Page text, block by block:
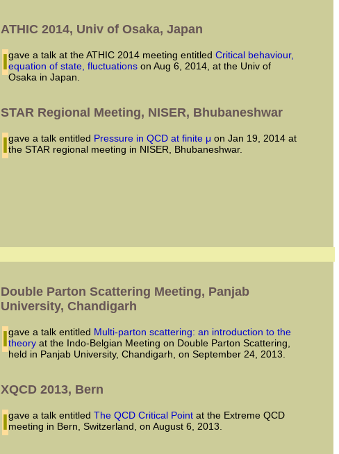
ATHIC 2014, Univ of Osaka, Japan
I gave a talk at the ATHIC 2014 meeting entitledCritical behaviour,
equation of state, fluctuations on Aug 6, 2014, at the Univ of
Osaka in Japan.
STAR Regional Meeting, NISER, Bhubaneshwar
I gave a talk entitled Pressure in QCD at finite μ on Jan 19, 2014 at
the STAR regional meeting in NISER, Bhubaneshwar.
Double Parton Scattering Meeting, Panjab
University, Chandigarh
I gave a talk entitled Multi-parton scattering: an introduction to the
theory at the Indo-Belgian Meeting on Double Parton Scattering,
held in Panjab University, Chandigarh, on September 24, 2013.
XQCD 2013, Bern
I gave a talk entitledThe QCD Critical Point at the Extreme QCD
meeting in Bern, Switzerland, on August 6, 2013.